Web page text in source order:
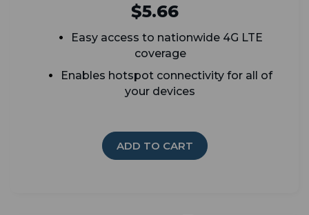
$5.66
Easy access to nationwide 4G LTE
coverage
Enables hotspot connectivity for all of
your devices
ADD TO CART